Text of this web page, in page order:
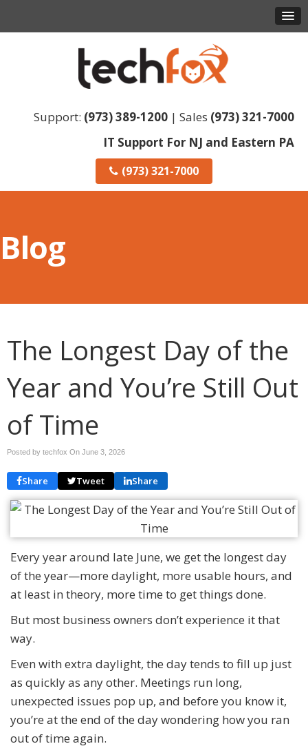
Support: (973) 389-1200 | Sales (973) 321-7000
IT Support For NJ and Eastern PA
(973) 321-7000
Blog
The Longest Day of the
Year and You’re Still Out
of Time
Posted by techfox On June 3, 2026
Share Tweet Share
Every year around late June, we get the longest day
of the year—more daylight, more usable hours, and
at least in theory, more time to get things done.
But most business owners don’t experience it that
way.
Even with extra daylight, the day tends to fill up just
as quickly as any other. Meetings run long,
unexpected issues pop up, and before you know it,
you’re at the end of the day wondering how you ran
out of time again.